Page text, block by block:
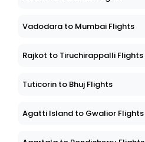
Vadodara to Mumbai Flights
Rajkot to Tiruchirappalli Flights
Tuticorin to Bhuj Flights
Agatti Island to Gwalior Flights